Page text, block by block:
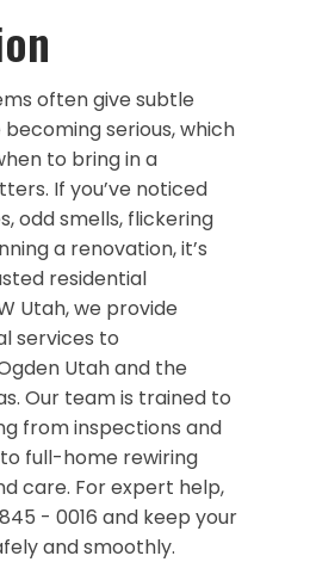
often give subtle
serious, which
to bring in a
If you’ve noticed
odd smells, flickering
a renovation, it’s
residential
Utah, we provide
services to
Utah and the
Our team is trained to
from inspections and
full-home rewiring
care. For expert help,
- 0016 and keep your
and smoothly.